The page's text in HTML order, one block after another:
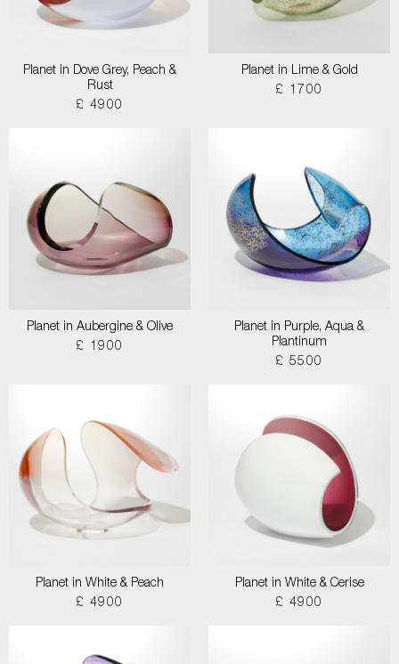
Planet in Dove Grey, Peach &
Rust
£ 4900
Planet in Lime & Gold
£ 1700
Planet in Aubergine & Olive
£ 1900
Planet in Purple, Aqua &
Plantinum
£ 5500
Planet in White & Peach
£ 4900
Planet in White & Cerise
£ 4900